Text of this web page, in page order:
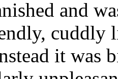
and
cuddly
it was